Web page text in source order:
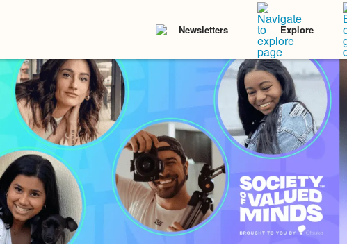
Newsletters Explore